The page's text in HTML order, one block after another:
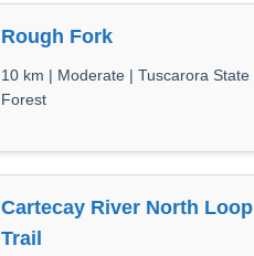
Rough Fork
10 km | Moderate | Tuscarora State
Forest
Cartecay River North Loop
Trail